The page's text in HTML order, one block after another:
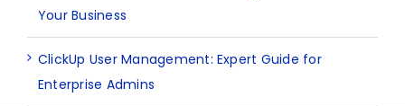
Your Business
ClickUp User Management: Expert Guide for
Enterprise Admins